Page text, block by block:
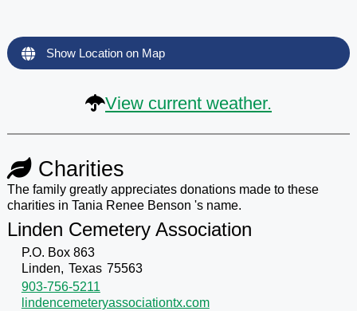
Show Location on Map
View current weather.
Charities
The family greatly appreciates donations made to these
charities in Tania Renee Benson 's name.
Linden Cemetery Association
P.O. Box 863
Linden, Texas 75563
903-756-5211
lindencemeteryassociationtx.com